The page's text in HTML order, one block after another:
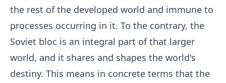
the rest of the developed world and immune to
processes occurring in it. To the contrary, the
Soviet bloc is an integral part of that larger
world, and it shares and shapes the world's
destiny. This means in concrete terms that the